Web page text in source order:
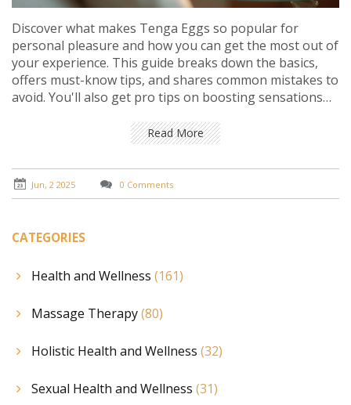
Discover what makes Tenga Eggs so popular for
personal pleasure and how you can get the most out of
your experience. This guide breaks down the basics,
offers must-know tips, and shares common mistakes to
avoid. You'll also get pro tips on boosting sensations
both beginners and anyone curious to push their
experience further. No fancy words—just practical
advice with real impact.
Read More
Jun, 2 2025 0 Comments
CATEGORIES
Health and Wellness (161)
Massage Therapy(80)
Holistic Health and Wellness (32)
Sexual Health and Wellness (31)